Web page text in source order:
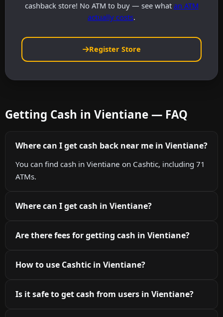
cashback store! No ATM to buy — see what an ATM
actually costs.
Register Store
Getting Cash in Vientiane — FAQ
Where can I get cash back near me in Vientiane?
You can find cash in Vientiane on Cashtic, including 71
ATMs.
Where can I get cash in Vientiane?
Are there fees for getting cash in Vientiane?
How to use Cashtic in Vientiane?
Is it safe to get cash from users in Vientiane?